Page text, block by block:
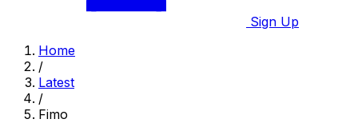
Sign Up
Home
/
Latest
/
Fimo